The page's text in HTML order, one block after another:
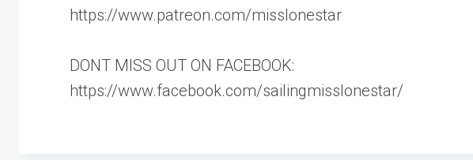
https://www.patreon.com/misslonestar
DONT MISS OUT ON FACEBOOK:
https://www.facebook.com/sailingmisslonestar/